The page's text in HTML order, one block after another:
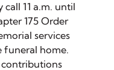
11 a.m. until
175 Order
services
funeral home.